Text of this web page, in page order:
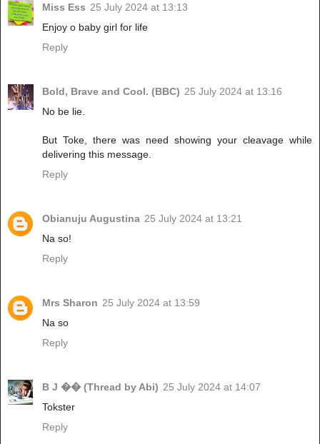
Miss Ess 25 July 2024 at 13:13
Enjoy o baby girl for life
Reply
Bold, Brave and Cool. (BBC) 25 July 2024 at 13:16
No be lie.
But Toke, there was need showing your cleavage while
delivering this message.
Reply
Obianuju Augustina 25 July 2024 at 13:21
Na so!
Reply
Mrs Sharon 25 July 2024 at 13:59
Na so
Reply
B J �� (Thread by Abi) 25 July 2024 at 14:07
Tokster
Reply